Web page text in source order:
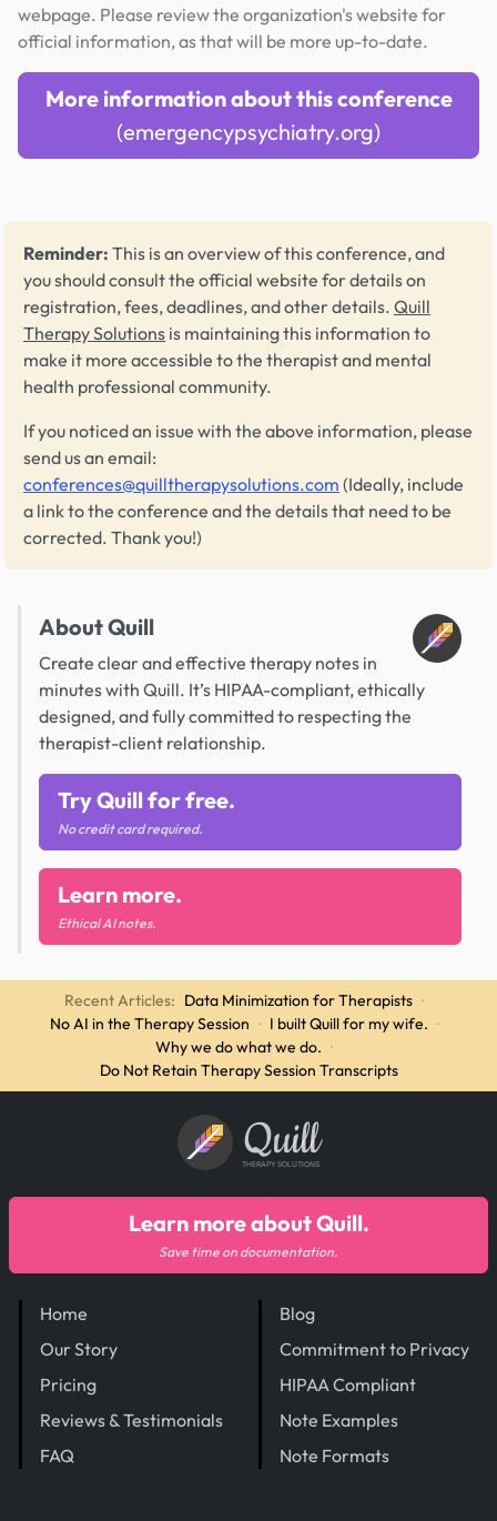
webpage. Please review the organization's website for
official information, as that will be more up-to-date.
More information about this conference
(emergencypsychiatry.org)
Reminder: This is an overview of this conference, and
you should consult the official website for details on
registration, fees, deadlines, and other details. Quill
Therapy Solutions is maintaining this information to
make it more accessible to the therapist and mental
health professional community.
If you noticed an issue with the above information, please
send us an email:
conferences@quilltherapysolutions.com (Ideally, include
a link to the conference and the details that need to be
corrected. Thank you!)
About Quill
Create clear and effective therapy notes in
minutes with Quill. It’s HIPAA-compliant, ethically
designed, and fully committed to respecting the
therapist-client relationship.
Try Quill for free.
No credit card required.
Learn more.
Ethical AI notes.
Recent Articles: Data Minimization for Therapists ·
No AI in the Therapy Session · I built Quill for my wife. ·
Why we do what we do. ·
Do Not Retain Therapy Session Transcripts
Quill
THERAPY SOLUTIONS
Home
Our Story
Pricing
Reviews & Testimonials
FAQ
Blog
Commitment to Privacy
HIPAA Compliant
Note Examples
Note Formats
Learn more about Quill.
Save time on documentation.